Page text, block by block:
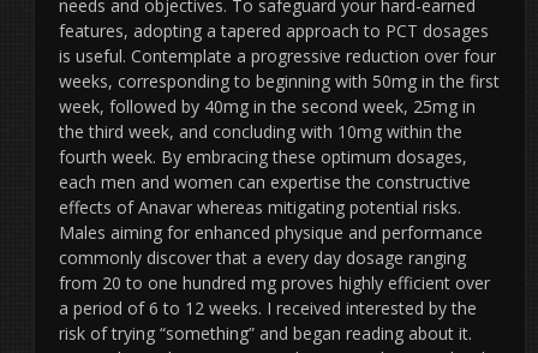
needs and objectives. To safeguard your hard-earned
features, adopting a tapered approach to PCT dosages
is useful. Contemplate a progressive reduction over four
weeks, corresponding to beginning with 50mg in the first
week, followed by 40mg in the second week, 25mg in
the third week, and concluding with 10mg within the
fourth week. By embracing these optimum dosages,
each men and women can expertise the constructive
effects of Anavar whereas mitigating potential risks.
Males aiming for enhanced physique and performance
commonly discover that a every day dosage ranging
from 20 to one hundred mg proves highly efficient over
a period of 6 to 12 weeks. I received interested by the
risk of trying “something” and began reading about it.